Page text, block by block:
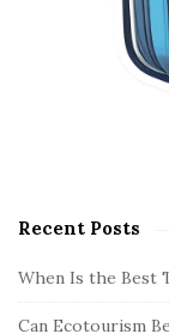
Recent Posts
When Is the Best
Can Ecotourism